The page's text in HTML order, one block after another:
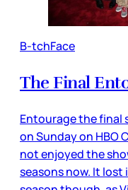
B-tchFace
The Final
Entourage the final
on Sunday on HBO
not enjoyed the
seasons now. It